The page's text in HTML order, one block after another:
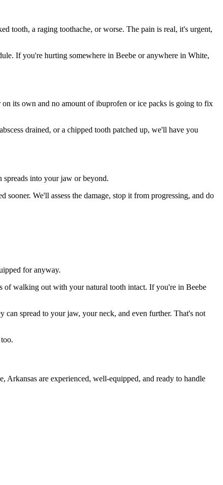
tooth, a raging toothache, or worse. The pain is real, it's urgent,
If you're hurting somewhere in Beebe or anywhere in White,
its own and no amount of ibuprofen or ice packs is going to fix
drained, or a chipped tooth patched up, we'll have you
spreads into your jaw or beyond.
We'll assess the damage, stop it from progressing, and do
for anyway.
of walking out with your natural tooth intact. If you're in Beebe
spread to your jaw, your neck, and even further. That's not
Arkansas are experienced, well-equipped, and ready to handle